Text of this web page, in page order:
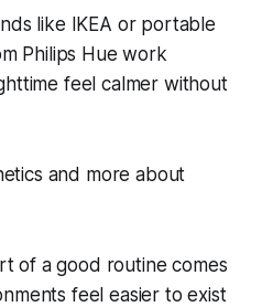
like IKEA or portable
Philips Hue work
feel calmer without
and more about
of a good routine comes
feel easier to exist